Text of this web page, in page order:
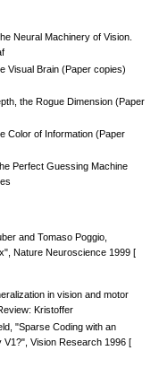
Neural Machinery of Vision.
Visual Brain (Paper copies)
the Rogue Dimension (Paper
Color of Information (Paper
Perfect Guessing Machine
and Tomaso Poggio,
Nature Neuroscience 1999 [
in vision and motor
Kristoffer
"Sparse Coding with an
Vision Research 1996 [